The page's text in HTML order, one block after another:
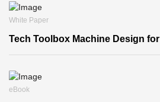
White Paper
Tech Toolbox Machine Design
eBook